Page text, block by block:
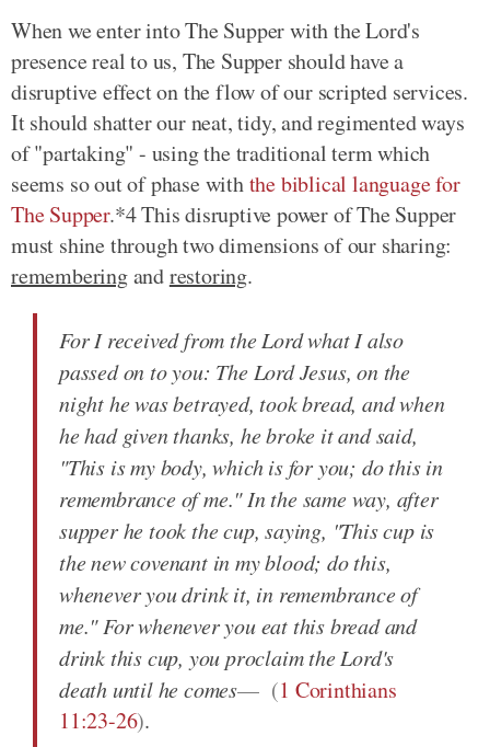
When we enter into The Supper with the Lord's
presence real to us, The Supper should have a
disruptive effect on the flow of our scripted services.
It should shatter our neat, tidy, and regimented ways
of "partaking" - using the traditional term which
seems so out of phase withthe biblical language for
The Supper.*4 This disruptive power of The Supper
must shine through two dimensions of our sharing:
rememberingandrestoring.
For I received from the Lord what I also
passed on to you: The Lord Jesus, on the
night he was betrayed, took bread, and when
he had given thanks, he broke it and said,
"This is my body, which is for you; do this in
remembrance of me." In the same way, after
supper he took the cup, saying, "This cup is
the new covenant in my blood; do this,
whenever you drink it, in remembrance of
me." For whenever you eat this bread and
drink this cup, you proclaim the Lord's
death until he comes
(1 Corinthians
11:23-26).